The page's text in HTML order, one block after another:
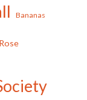
Bananas